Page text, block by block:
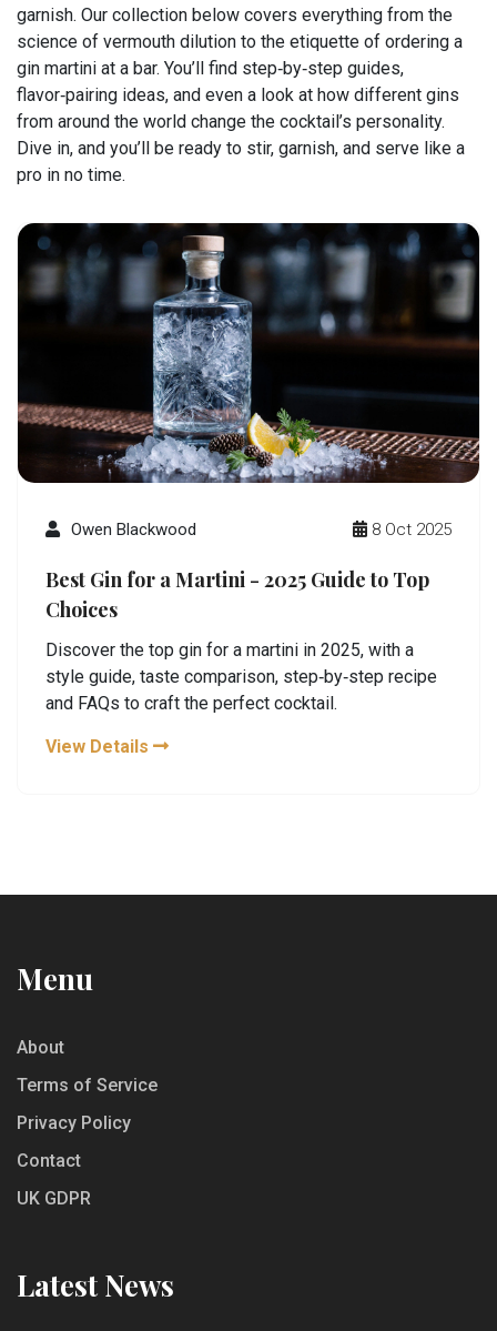
garnish. Our collection below covers everything from the
science of vermouth dilution to the etiquette of ordering a
gin martini at a bar. You’ll find step‑by‑step guides,
flavor‑pairing ideas, and even a look at how different gins
from around the world change the cocktail’s personality.
Dive in, and you’ll be ready to stir, garnish, and serve like a
pro in no time.
Owen Blackwood 8 Oct 2025
Best Gin for a Martini - 2025 Guide to Top
Choices
Discover the top gin for a martini in 2025, with a
style guide, taste comparison, step‑by‑step recipe
and FAQs to craft the perfect cocktail.
View Details
Menu
About
Terms of Service
Privacy Policy
Contact
UK GDPR
Latest News